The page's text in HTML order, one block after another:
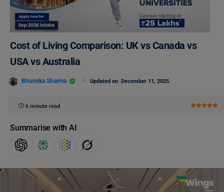
Cost of Living Comparison: UK vs Canada vs
USA vs Australia
Bhumika Sharma Updated on December 11, 2025
6 minute read
Summarise with AI